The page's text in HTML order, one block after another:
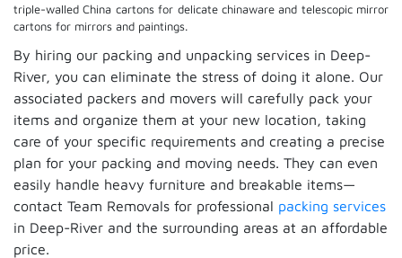
triple-walled China cartons for delicate chinaware and telescopic mirror
cartons for mirrors and paintings.
By hiring our packing and unpacking services in Deep-
River, you can eliminate the stress of doing it alone. Our
associated packers and movers will carefully pack your
items and organize them at your new location, taking
care of your specific requirements and creating a precise
plan for your packing and moving needs. They can even
easily handle heavy furniture and breakable items—
contact Team Removals for professional packing services
in Deep-River and the surrounding areas at an affordable
price.